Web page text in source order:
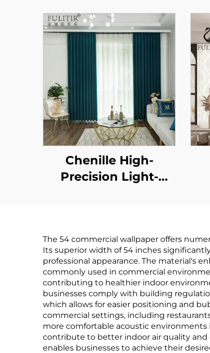
Chenille High-
Precision Light-
Blocking, Windproof
and Warm Curtain
for Bedroom and
Living Room
The 54 commercial wallpaper offers
Its superior width of 54 inches
professional appearance. The material's
commonly used in commercial
contributing to healthier indoor
businesses comply with building
which allows for easier positioning and
commercial settings, including
more comfortable acoustic environments
contribute to better indoor air quality and
enables businesses to achieve their